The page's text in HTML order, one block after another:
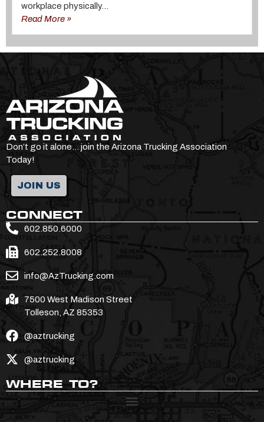
workplace physically...
Read More »
Don’t go it alone… join the Arizona Trucking Association
Today!
JOIN US
CONNECT
602.850.6000
602.252.8008
info@AzTrucking.com
7500 West Madison Street
Tolleson, AZ 85353
@aztrucking
@aztrucking
WHERE TO?